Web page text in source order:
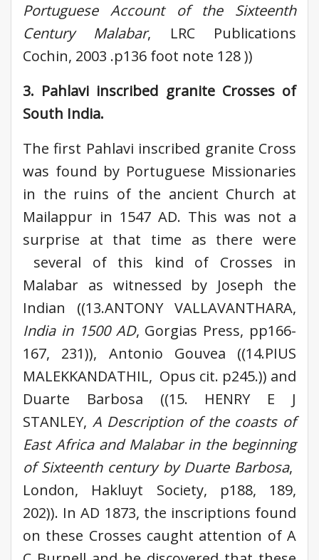
Portuguese Account of the Sixteenth
Century Malabar, LRC Publications
Cochin, 2003 .p136 foot note 128 ))
3. Pahlavi inscribed granite Crosses of
South India.
The first Pahlavi inscribed granite Cross
was found by Portuguese Missionaries
in the ruins of the ancient Church at
Mailappur in 1547 AD. This was not a
surprise at that time as there were
several of this kind of Crosses in
Malabar as witnessed by Joseph the
Indian ((13.ANTONY VALLAVANTHARA,
Indiain 1500 AD, Gorgias Press, pp166-
167, 231)), Antonio Gouvea ((14.PIUS
MALEKKANDATHIL, Opus cit. p245.)) and
Duarte Barbosa ((15. HENRY E J
STANLEY, A Description of the coasts of
East Africa and Malabar in the beginning
of Sixteenth century by Duarte Barbosa,
London, Hakluyt Society, p188, 189,
202)). In AD 1873, the inscriptions found
on these Crosses caught attention of A